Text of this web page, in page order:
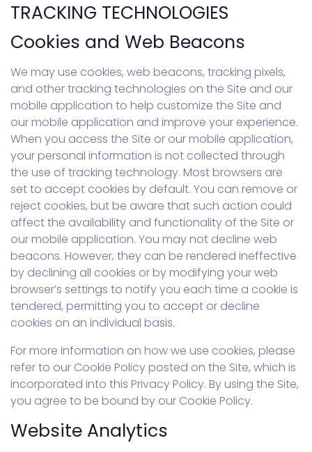
TRACKING TECHNOLOGIES
Cookies and Web Beacons
We may use cookies, web beacons, tracking pixels,
and other tracking technologies on the Site and our
mobile application to help customize the Site and
our mobile application and improve your experience.
When you access the Site or our mobile application,
your personal information is not collected through
the use of tracking technology. Most browsers are
set to accept cookies by default. You can remove or
reject cookies, but be aware that such action could
affect the availability and functionality of the Site or
our mobile application. You may not decline web
beacons. However, they can be rendered ineffective
by declining all cookies or by modifying your web
browser’s settings to notify you each time a cookie is
tendered, permitting you to accept or decline
cookies on an individual basis.
For more information on how we use cookies, please
refer to our Cookie Policy posted on the Site, which is
incorporated into this Privacy Policy. By using the Site,
you agree to be bound by our Cookie Policy.
Website Analytics